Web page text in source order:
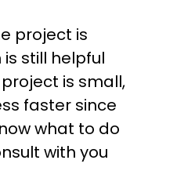
project is
still helpful
is small,
faster since
what to do
with you